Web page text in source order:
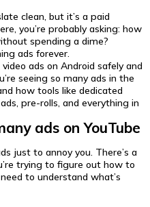
clean, but it’s a paid
you’re probably asking: how
spending a dime?
ads forever.
ads on Android safely and
seeing so many ads in the
how tools like dedicated
pre-rolls, and everything in
ads on YouTube
just to annoy you. There’s a
trying to figure out how to
to understand what’s